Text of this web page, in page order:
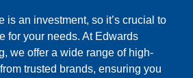
is an investment, so it’s crucial to
for your needs. At Edwards
we offer a wide range of high-
trusted brands, ensuring you